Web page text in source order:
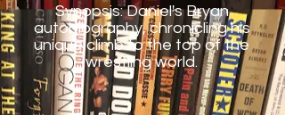
Synopsis: Daniel's Bryan
autobiography, chronicling his
unique climb to the top of the
wrestling world.